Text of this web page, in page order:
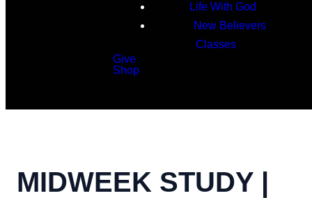
Life With God
New Believers
Classes
Give
Shop
MIDWEEK STUDY |